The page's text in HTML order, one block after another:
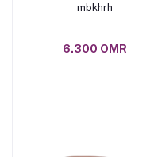
mbkhrh
6.300 OMR